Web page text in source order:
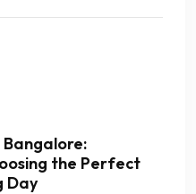
the Perfect
Day